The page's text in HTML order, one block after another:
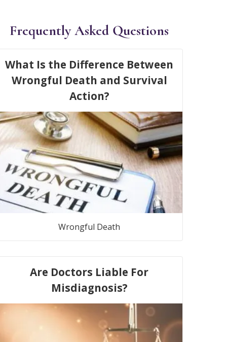
Frequently Asked Questions
What Is the Difference Between
Wrongful Death and Survival
Action?
Wrongful Death
Are Doctors Liable For
Misdiagnosis?